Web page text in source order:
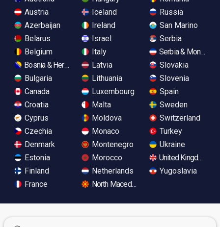
Austria
Azerbaijan
Belarus
Belgium
Bosnia & Herzegovina
Bulgaria
Canada
Croatia
Cyprus
Czechia
Denmark
Estonia
Finland
France
Iceland
Ireland
Israel
Italy
Latvia
Lithuania
Luxembourg
Malta
Moldova
Monaco
Montenegro
Morocco
Netherlands
North Macedonia
Russia
San Marino
Serbia
Serbia &
Slovakia
Slovenia
Spain
Sweden
Switzerland
Turkey
Ukraine
United Kingdom
Yugoslavia